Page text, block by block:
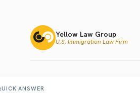
Yellow Law Group
U.S. Immigration Law Firm
ANSWER